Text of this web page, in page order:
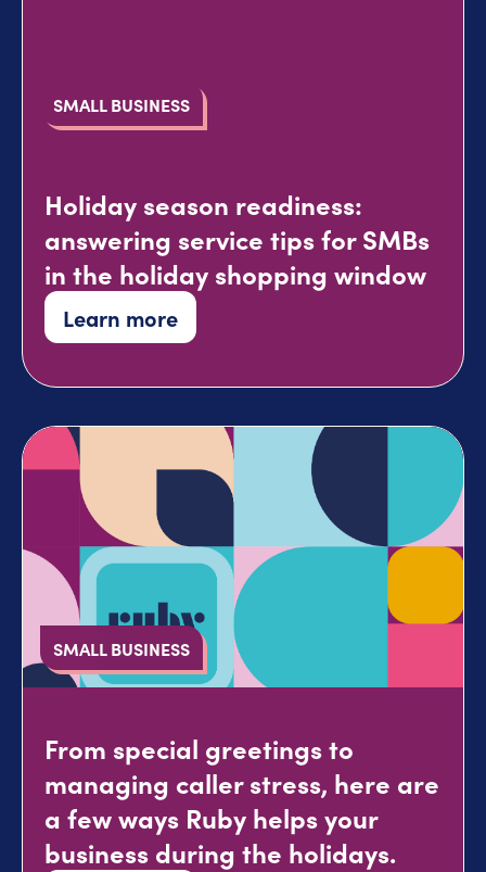
SMALL BUSINESS
Holiday season readiness:
answering service tips for SMBs
in the holiday shopping window
Learn more
SMALL BUSINESS
From special greetings to
managing caller stress, here are
a few ways Ruby helps your
business during the holidays.